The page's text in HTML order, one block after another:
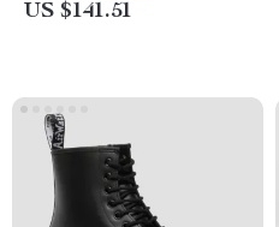
US $141.51